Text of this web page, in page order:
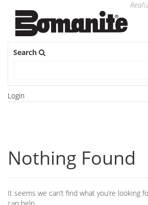
Search
Login
Nothing Found
It seems we can’t find what you’re looking